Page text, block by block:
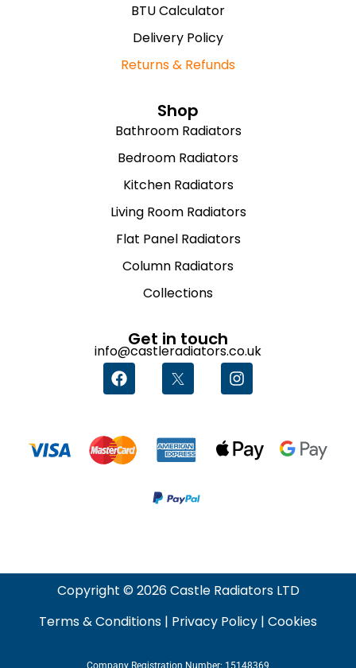
BTU Calculator
Delivery Policy
Returns & Refunds
Shop
Bathroom Radiators
Bedroom Radiators
Kitchen Radiators
Living Room Radiators
Flat Panel Radiators
Column Radiators
Collections
Get in touch
info@castleradiators.co.uk
Copyright © 2026 Castle Radiators LTD
Terms & Conditions | Privacy Policy | Cookies
Company Registration Number: 15148369